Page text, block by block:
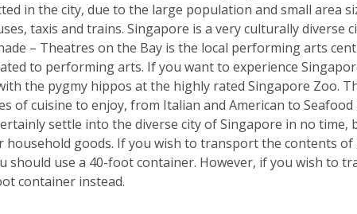
in the city, due to the large population and small area
taxis and trains. Singapore is a very culturally diverse
– Theatres on the Bay is the local performing arts
to performing arts. If you want to experience
the pygmy hippos at the highly rated Singapore Zoo.
of cuisine to enjoy, from Italian and American to
settle into the diverse city of Singapore in no
goods. If you wish to transport the contents
should use a 40-foot container. However, if you wish to
container instead.